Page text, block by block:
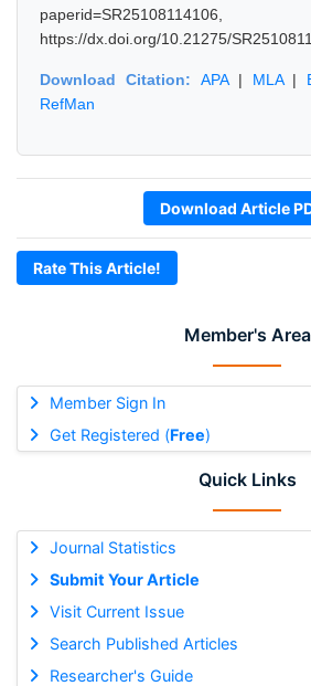
Member's Area
Member Sign In
Get Registered (Free)
Quick Links
Journal Statistics
Submit Your Article
Visit Current Issue
Search Published Articles
Researcher's Guide
https://dx.doi.org/10.21275/
Download Citation: APA| MLA|
RefMan
Download Article
Rate This Article!